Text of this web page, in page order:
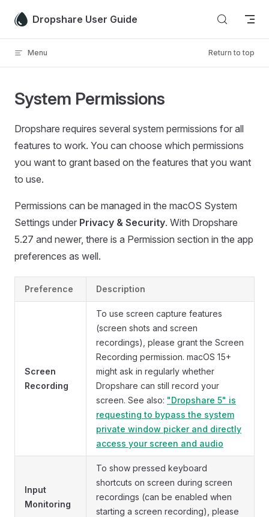
Skip to content
Dropshare User Guide
Menu Return to top
System Permissions
Dropshare requires several system permissions for all
features to work. You can choose which permissions
you want to grant based on the features that you want
to use.
Permissions can be managed in the macOS System
Settings under Privacy & Security. With Dropshare
5.27 and newer, there is a Permission section in the app
preferences as well.
Preference Description
Screen
Recording
To use screen capture features
(screen shots and screen
recordings), please grant the Screen
Recording permission. macOS 15+
might ask in regularly whether
Dropshare can still record your
screen. See also: "Dropshare 5" is
requesting to bypass the system
private window picker and directly
access your screen and audio
Input
Monitoring
To show pressed keyboard
shortcuts on screen during screen
recordings (can be enabled when
starting a screen recording), please